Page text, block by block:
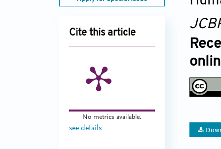
Cite this article
No metrics available.
see details